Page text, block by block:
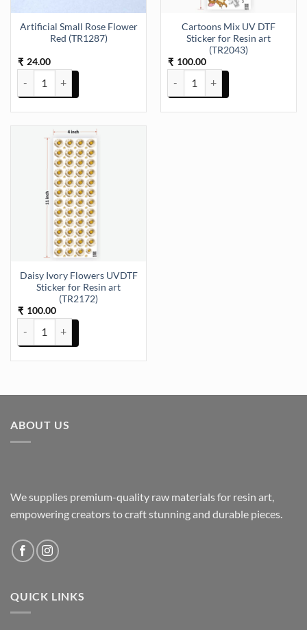
Artificial Small Rose Flower
Red (TR1287)
₹ 24.00
Artificial Small Rose Flower Red (TR1287) quantity
Cartoons Mix UV DTF
Sticker for Resin art
(TR2043)
₹ 100.00
Cartoons Mix UV DTF Sticker
Daisy Ivory Flowers UVDTF
Sticker for Resin art
(TR2172)
₹ 100.00
Daisy Ivory Flowers UVDTF Sticker for Resin art (TR2172) quantity
ABOUT US
We supplies premium-quality raw materials for resin art,
empowering creators to craft stunning and durable pieces.
QUICK LINKS